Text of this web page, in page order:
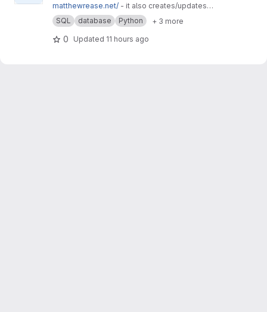
matthewrease.net/ - it also creates/updates
the database!
SQL database Python + 3 more
0 Updated 11 hours ago